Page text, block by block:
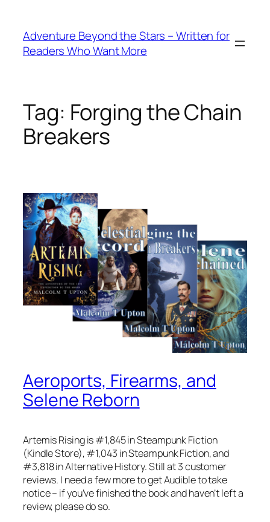
content
Adventure Beyond the Stars – Written for
Readers Who Want More
Tag: Forging the Chain
Breakers
Aeroports, Firearms, and
Selene Reborn
Artemis Rising is #1,845 in Steampunk Fiction
(Kindle Store), #1,043 in Steampunk Fiction, and
#3,818 in Alternative History. Still at 3 customer
reviews. I need a few more to get Audible to take
notice – if you’ve finished the book and haven’t left a
review, please do so.